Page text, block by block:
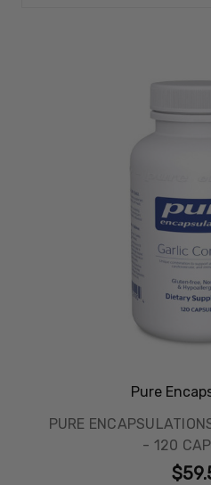
Pure
PURE
- 120